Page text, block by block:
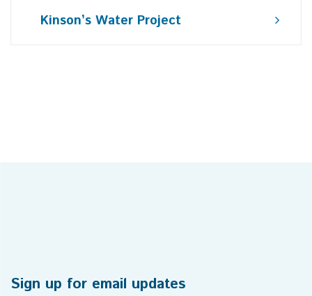
Kinson’s Water Project
Sign up for email updates